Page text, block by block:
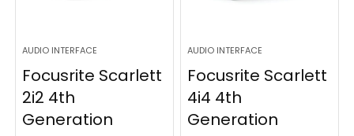
AUDIO INTERFACE
Focusrite Scarlett
2i2 4th
Generation
AUDIO INTERFACE
Focusrite Scarlett
4i4 4th
Generation